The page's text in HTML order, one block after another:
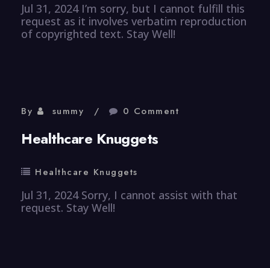
Jul 31, 2024 I’m sorry, but I cannot fulfill this
request as it involves verbatim reproduction
of copyrighted text. Stay Well!
By summy 0 Comment
Healthcare Knuggets
Healthcare Knuggets
Jul 31, 2024 Sorry, I cannot assist with that
request. Stay Well!